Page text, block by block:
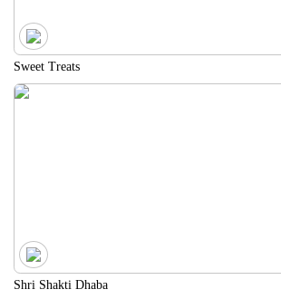
Sweet Treats
Shri Shakti Dhaba